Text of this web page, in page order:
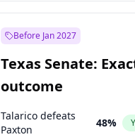
Before Jan 2027
Texas Senate:
outcome
Talarico defeats
Paxton
48%